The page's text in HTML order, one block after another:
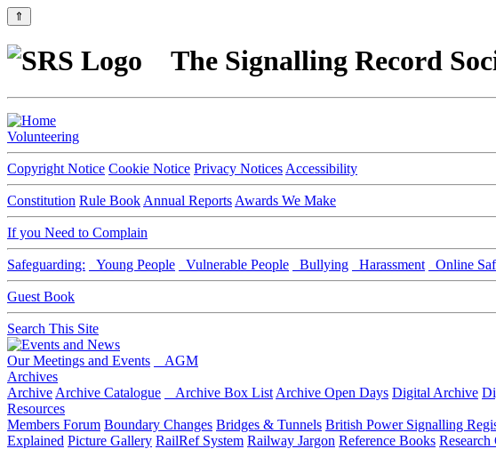
⇑
The Signalling Record
Volunteering
Copyright Notice Cookie Notice Privacy Notices Accessibility
Constitution Rule Book Annual Reports Awards We Make
If you Need to Complain
Safeguarding: Young People Vulnerable People Bullying Harassment Online
Guest Book
Search This Site
Our Meetings and Events
AGM
Archives
Archive Archive Catalogue Archive Box List Archive Open Days Digital Archive
Resources
Members Forum Boundary Changes Bridges & Tunnels British Power Signalling
Explained Picture Gallery RailRef System Railway Jargon Reference Books Research